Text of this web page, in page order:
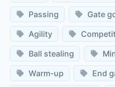
Passing
Gate
Agility
Ball stealing
Warm-up
End